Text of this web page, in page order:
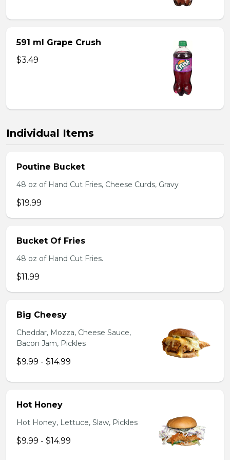
591 ml Grape Crush
$3.49
Individual Items
Poutine Bucket
48 oz of Hand Cut Fries, Cheese Curds, Gravy
$19.99
Bucket Of Fries
48 oz of Hand Cut Fries.
$11.99
Big Cheesy
Cheddar, Mozza, Cheese Sauce,
Bacon Jam, Pickles
$9.99 - $14.99
Hot Honey
Hot Honey, Lettuce, Slaw, Pickles
$9.99 - $14.99